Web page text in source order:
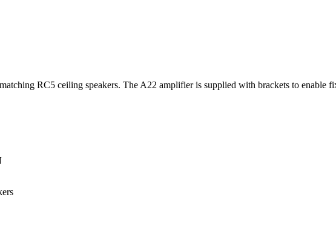
RC5 ceiling speakers. The A22 amplifier is supplied with brackets to